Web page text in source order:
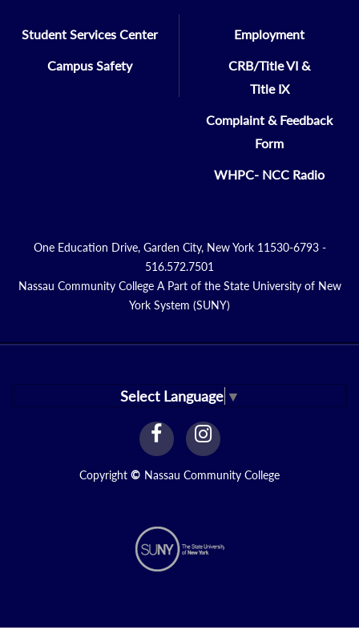
Student Services Center
Campus Safety
Employment
CRB/Title VI &
Title IX
Complaint & Feedback
Form
WHPC- NCC Radio
One Education Drive, Garden City, New York 11530-6793 -
516.572.7501
Nassau Community College A Part of the State University of New
York System (SUNY)
Select Language ▼
facebook
Link
instagram
Link
Copyright © Nassau Community College